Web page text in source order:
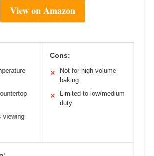
View on Amazon
viewing
Cons:
✕
Not for high-volume
baking
✕
Limited to low/medium
duty